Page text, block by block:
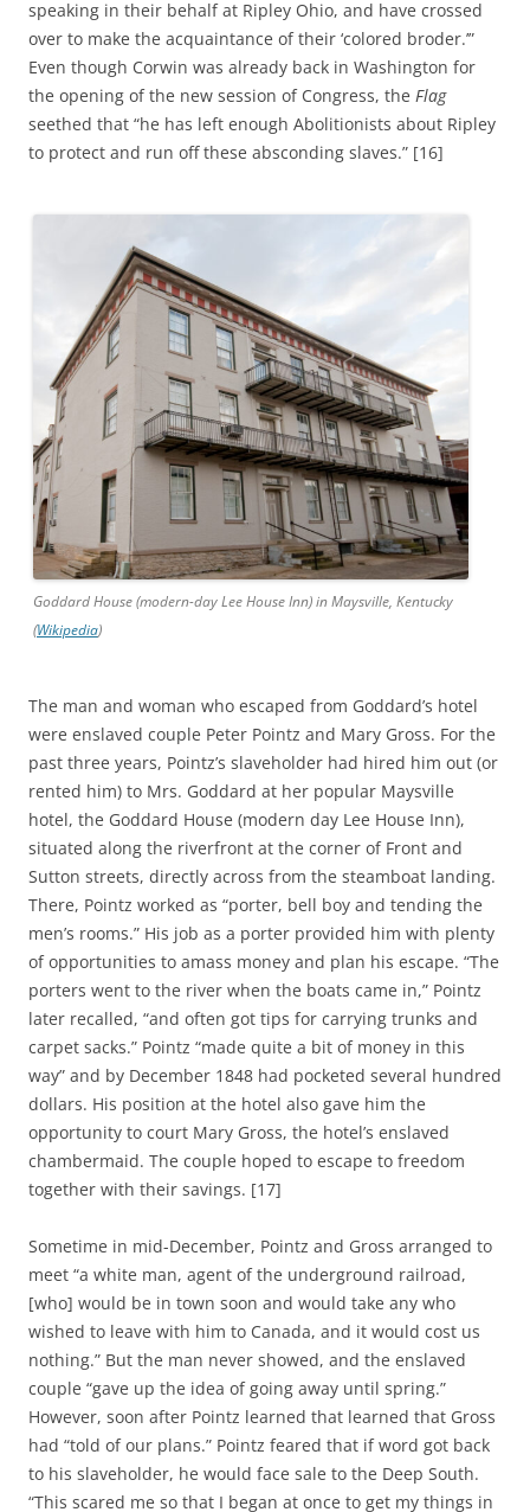
speaking in their behalf at Ripley Ohio, and have crossed
over to make the acquaintance of their ‘colored broder.’”
Even though Corwin was already back in Washington for
the opening of the new session of Congress, the Flag
seethed that “he has left enough Abolitionists about Ripley
to protect and run off these absconding slaves.” [16]
Goddard House (modern-day Lee House Inn) in Maysville, Kentucky
(Wikipedia)
The man and woman who escaped from Goddard’s hotel
were enslaved couple Peter Pointz and Mary Gross. For the
past three years, Pointz’s slaveholder had hired him out (or
rented him) to Mrs. Goddard at her popular Maysville
hotel, the Goddard House (modern day Lee House Inn),
situated along the riverfront at the corner of Front and
Sutton streets, directly across from the steamboat landing.
There, Pointz worked as “porter, bell boy and tending the
men’s rooms.” His job as a porter provided him with plenty
of opportunities to amass money and plan his escape. “The
porters went to the river when the boats came in,” Pointz
later recalled, “and often got tips for carrying trunks and
carpet sacks.” Pointz “made quite a bit of money in this
way” and by December 1848 had pocketed several hundred
dollars. His position at the hotel also gave him the
opportunity to court Mary Gross, the hotel’s enslaved
chambermaid. The couple hoped to escape to freedom
together with their savings. [17]
Sometime in mid-December, Pointz and Gross arranged to
meet “a white man, agent of the underground railroad,
[who] would be in town soon and would take any who
wished to leave with him to Canada, and it would cost us
nothing.” But the man never showed, and the enslaved
couple “gave up the idea of going away until spring.”
However, soon after Pointz learned that learned that Gross
had “told of our plans.” Pointz feared that if word got back
to his slaveholder, he would face sale to the Deep South.
“This scared me so that I began at once to get my things in